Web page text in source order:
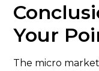
Your
The micro